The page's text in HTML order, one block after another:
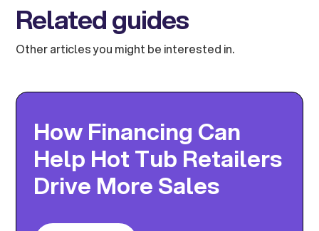
Related guides
Other articles you might be interested in.
How Financing Can
Help Hot Tub Retailers
Drive More Sales